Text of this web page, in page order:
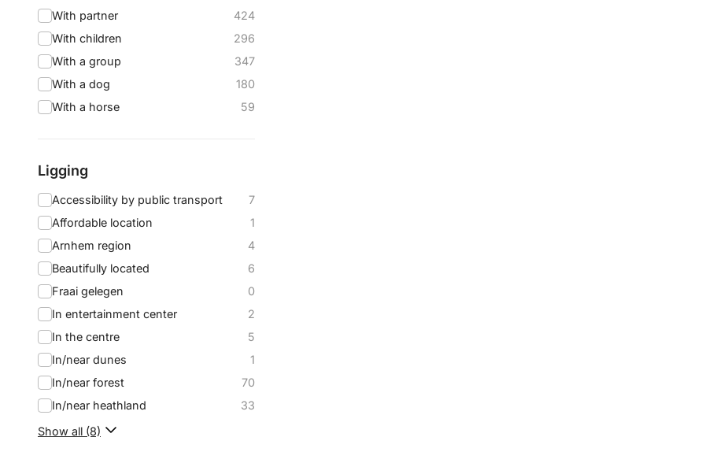
With partner
424
With children
296
With a group
347
With a dog
180
With a horse
59
Ligging
Accessibility by public transport
7
Affordable location
1
Arnhem region
4
Beautifully located
6
Fraai gelegen
0
In entertainment center
2
In the centre
5
In/near dunes
1
In/near forest
70
In/near heathland
33
Show all (8)